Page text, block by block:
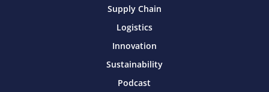
Supply Chain
Logistics
Innovation
Sustainability
Podcast